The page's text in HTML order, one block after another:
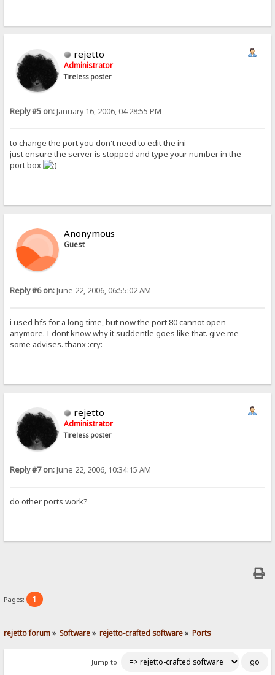
rejetto
Administrator
Tireless poster
Reply #5 on:January 16, 2006, 04:28:55 PM
to change the port you don't need to edit the ini
just ensure the server is stopped and type your number in the
port box
Anonymous
Guest
Reply #6 on:June 22, 2006, 06:55:02 AM
i used hfs for a long time, but now the port 80 cannot open
anymore. I dont know why it suddentle goes like that. give me
some advises. thanx :cry:
rejetto
Administrator
Tireless poster
Reply #7 on:June 22, 2006, 10:34:15 AM
do other ports work?
Pages: 1
rejetto forum» Software» rejetto-crafted software» Ports
Jump to: